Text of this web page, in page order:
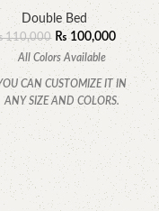
Double Bed
110,000 ₨100,000
All Colors Available
CAN CUSTOMIZE IT IN
ANY SIZE AND COLORS.
CALL OR WHATSAPP.